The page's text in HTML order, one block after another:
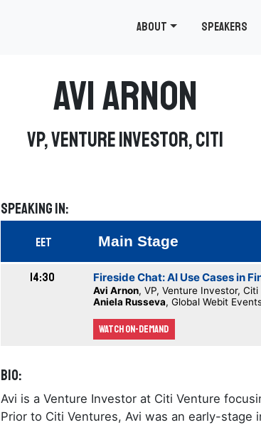
About Speakers
Avi Arnon
VP, Venture Investor, Citi
Speaking in:
EET Main Stage
14:30 Fireside Chat: AI Use Cases in
Avi Arnon, VP, Venture Investor, Citi
Aniela Russeva, Global Webit
Watch On-demand
Bio:
Avi is a Venture Investor at Citi Venture
Prior to Citi Ventures, Avi was an early-